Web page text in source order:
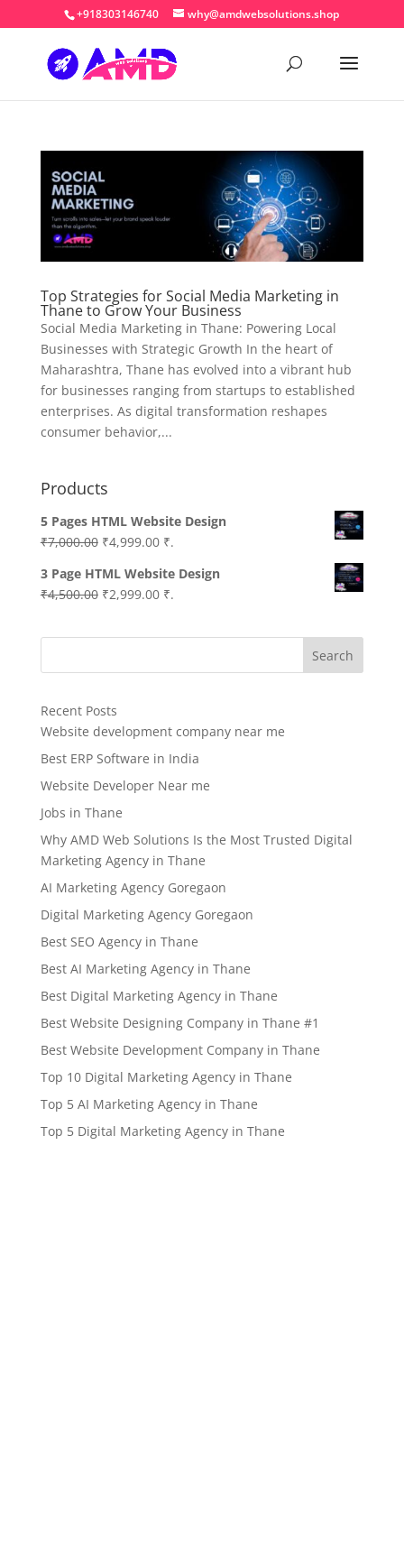
+918303146740 why@amdwebsolutions.shop
Top Strategies for Social Media Marketing in
Thane to Grow Your Business
Social Media Marketing in Thane: Powering Local
Businesses with Strategic Growth In the heart of
Maharashtra, Thane has evolved into a vibrant hub
for businesses ranging from startups to established
enterprises. As digital transformation reshapes
consumer behavior,...
Products
5 Pages HTML Website Design
₹7,000.00 Original
was:
₹7,000.00.
₹4,999.00Current
is:
₹4,999.00.
₹.
3 Page HTML Website Design
₹4,500.00 Original
was:
₹2,999.00Current
is:
₹.
Search
Recent Posts
Website development company near me
Best ERP Software in India
Website Developer Near me
Jobs in Thane
Why AMD Web Solutions Is the Most Trusted Digital
Marketing Agency in Thane
AI Marketing Agency Goregaon
Digital Marketing Agency Goregaon
Best SEO Agency in Thane
Best AI Marketing Agency in Thane
Best Digital Marketing Agency in Thane
Best Website Designing Company in Thane #1
Best Website Development Company in Thane
Top 10 Digital Marketing Agency in Thane
Top 5 AI Marketing Agency in Thane
Top 5 Digital Marketing Agency in Thane